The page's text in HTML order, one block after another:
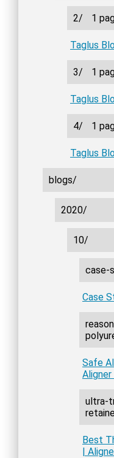
2/ 1
Taglus
3/ 1
Taglus
4/ 1
Taglus
blogs/
2020/
10/
case-
Case
Safe
ultra-
Best
|